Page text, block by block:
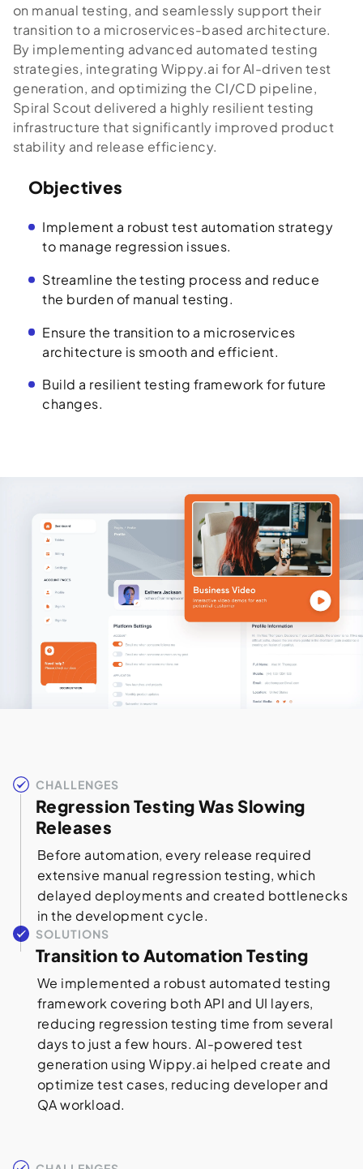
on manual testing, and seamlessly support their
transition to a microservices-based architecture.
By implementing advanced automated testing
strategies, integrating Wippy.ai for AI-driven test
generation, and optimizing the CI/CD pipeline,
Spiral Scout delivered a highly resilient testing
infrastructure that significantly improved product
stability and release efficiency.
Objectives
Implement a robust test automation strategy
to manage regression issues.
Streamline the testing process and reduce
the burden of manual testing.
Ensure the transition to a microservices
architecture is smooth and efficient.
Build a resilient testing framework for future
changes.
CHALLENGES
Regression Testing Was Slowing
Releases
Before automation, every release required
extensive manual regression testing, which
delayed deployments and created bottlenecks
in the development cycle.
SOLUTIONS
Transition to Automation Testing
We implemented a robust automated testing
framework covering both API and UI layers,
reducing regression testing time from several
days to just a few hours. AI-powered test
generation using Wippy.ai helped create and
optimize test cases, reducing developer and
QA workload.